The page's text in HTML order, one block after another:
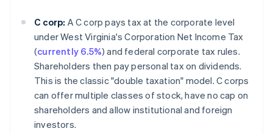
C corp: A C corp pays tax at the corporate level
under West Virginia's Corporation Net Income Tax
(currently 6.5%) and federal corporate tax rules.
Shareholders then pay personal tax on dividends.
This is the classic "double taxation" model. C corps
can offer multiple classes of stock, have no cap on
shareholders and allow institutional and foreign
investors.